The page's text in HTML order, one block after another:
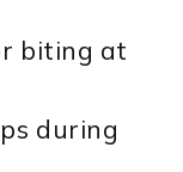
biting at
during